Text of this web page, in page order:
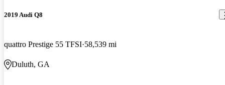
2019 Audi Q8
quattro Prestige 55 TFSI 58,539 mi
Duluth, GA